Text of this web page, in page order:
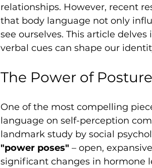
relationships. However, recent
that body language not only
see ourselves. This article
verbal cues can shape our
The Power of Posture
One of the most compelling
language on self-perception
landmark study by social
"power poses" – open,
significant changes in hormone